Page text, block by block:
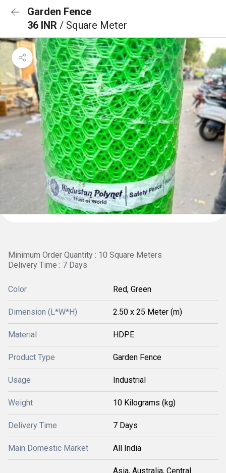
Garden Fence
36 INR / Square Meter
Minimum Order Quantity : 10 Square Meters
Delivery Time : 7 Days
Color Red, Green
Dimension (L*W*H) 2.50 x 25 Meter (m)
Material HDPE
Product Type Garden Fence
Usage Industrial
Weight 10 Kilograms (kg)
Delivery Time 7 Days
Main Domestic Market All India
Asia, Australia, Central